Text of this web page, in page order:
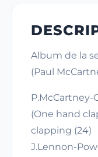
Album de la
(Paul
(One hand
clapping (24)
J.Lennon-